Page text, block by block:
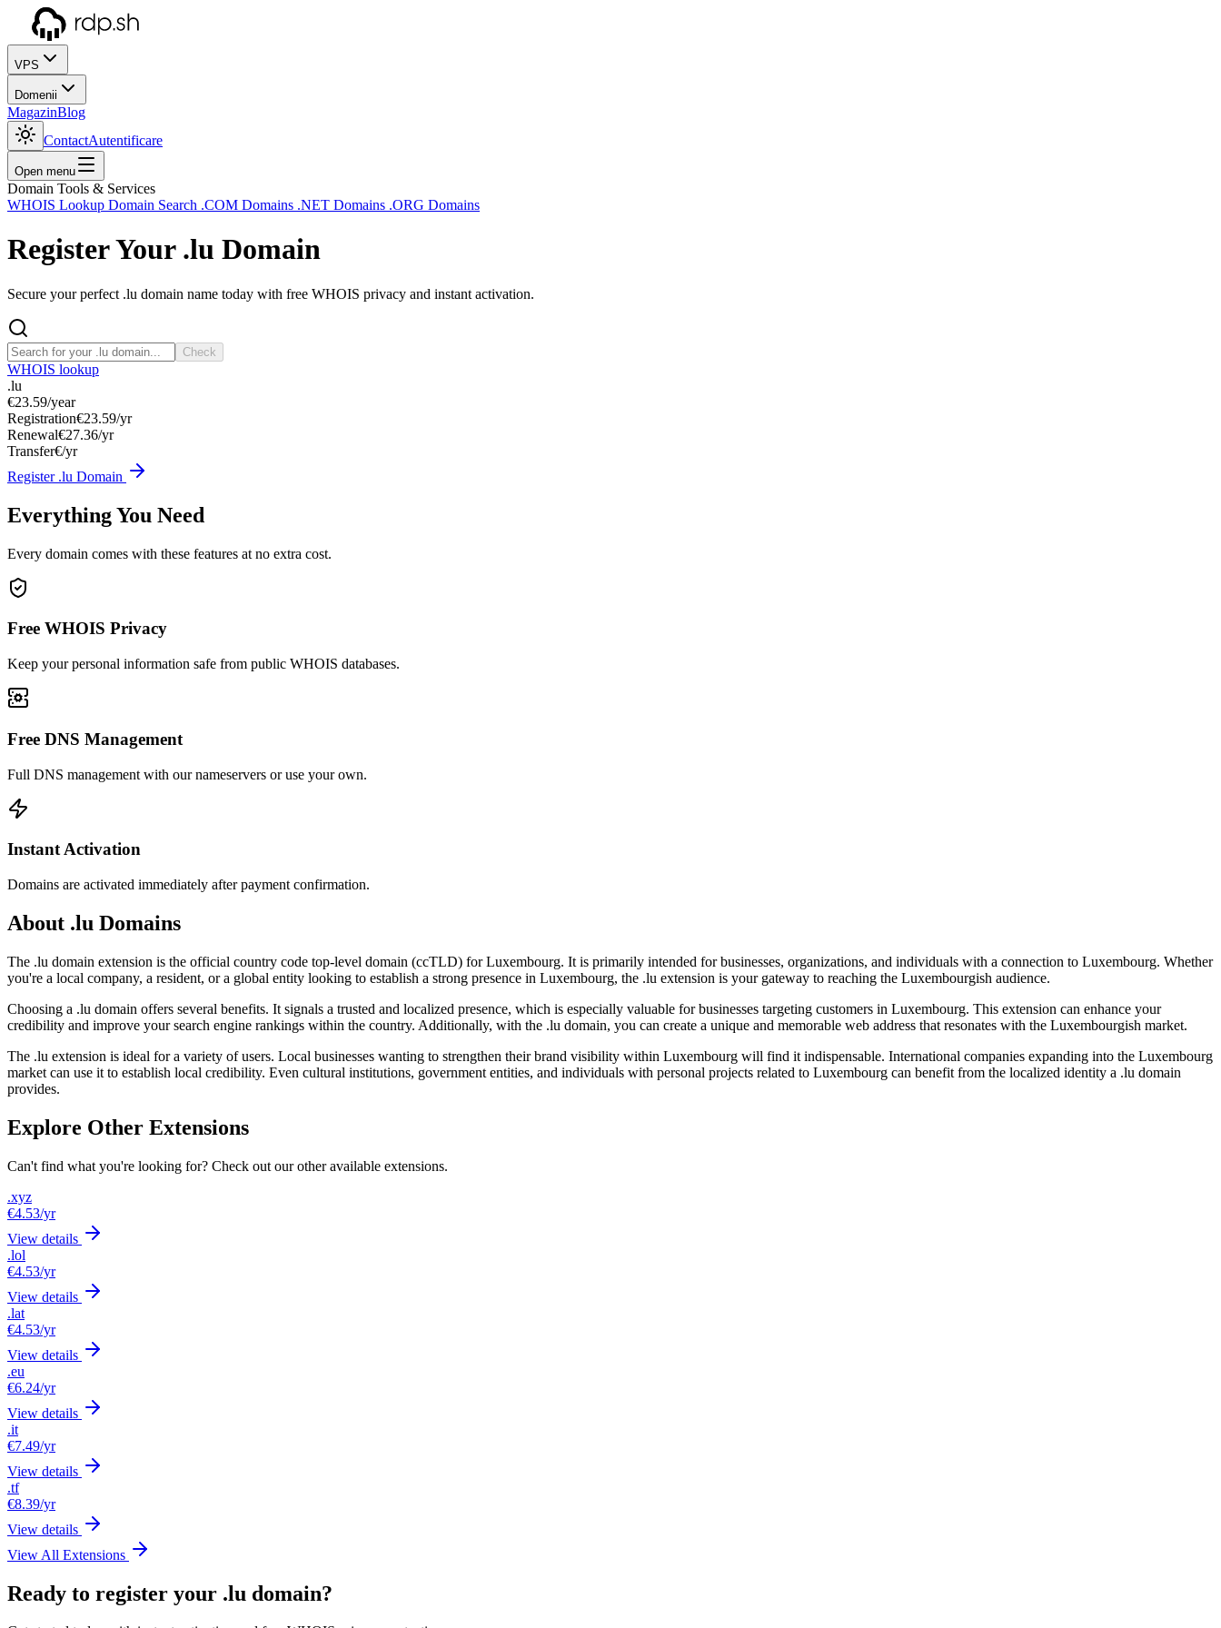
VPS
Domenii
MagazinBlog
ContactAutentificare
Open menu
Domain Tools & Services
WHOIS Lookup Domain Search .COM Domains .NET Domains .ORG Domains
Register Your .lu Domain
Secure your perfect .lu domain name today with free WHOIS privacy and instant activation.
Check
WHOIS lookup
.lu
€23.59/year
Registration€23.59/yr
Renewal€27.36/yr
Transfer€/yr
Register .lu Domain
Everything You Need
Every domain comes with these features at no extra cost.
Free WHOIS Privacy
Keep your personal information safe from public WHOIS databases.
Free DNS Management
Full DNS management with our nameservers or use your own.
Instant Activation
Domains are activated immediately after payment confirmation.
About .lu Domains
The .lu domain extension is the official country code top-level domain (ccTLD) for Luxembourg. It is primarily intended for businesses, organizations, and individuals with a connection to Luxembourg. Whether
you're a local company, a resident, or a global entity looking to establish a strong presence in Luxembourg, the .lu extension is your gateway to reaching the Luxembourgish audience.
Choosing a .lu domain offers several benefits. It signals a trusted and localized presence, which is especially valuable for businesses targeting customers in Luxembourg. This extension can enhance your
credibility and improve your search engine rankings within the country. Additionally, with the .lu domain, you can create a unique and memorable web address that resonates with the Luxembourgish market.
The .lu extension is ideal for a variety of users. Local businesses wanting to strengthen their brand visibility within Luxembourg will find it indispensable. International companies expanding into the Luxembourg
market can use it to establish local credibility. Even cultural institutions, government entities, and individuals with personal projects related to Luxembourg can benefit from the localized identity a .lu domain
provides.
Explore Other Extensions
Can't find what you're looking for? Check out our other available extensions.
.xyz
€4.53/yr
View details
.lol
€4.53/yr
View details
.lat
€4.53/yr
View details
.eu
€6.24/yr
View details
.it
€7.49/yr
View details
.tf
€8.39/yr
View details
View All Extensions
Ready to register your .lu domain?